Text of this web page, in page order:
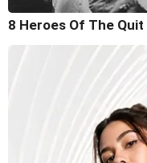
8 Heroes Of The